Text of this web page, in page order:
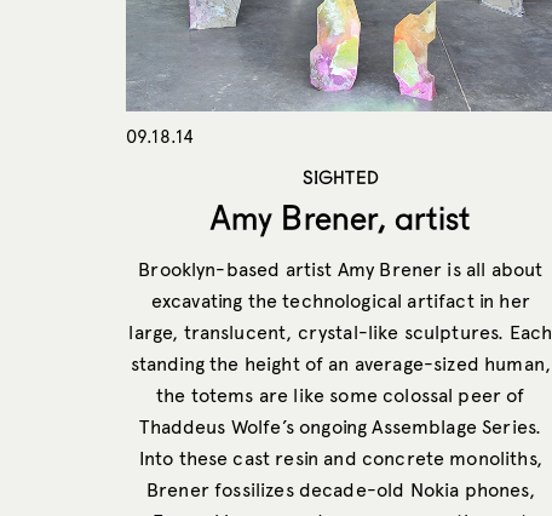
09.18.14
SIGHTED
Amy Brener, artist
Brooklyn-based artist Amy Brener is all about
excavating the technological artifact in her
large, translucent, crystal-like sculptures. Each
standing the height of an average-sized human,
the totems are like some colossal peer of
Thaddeus Wolfe’s ongoing Assemblage Series.
Into these cast resin and concrete monoliths,
Brener fossilizes decade-old Nokia phones,